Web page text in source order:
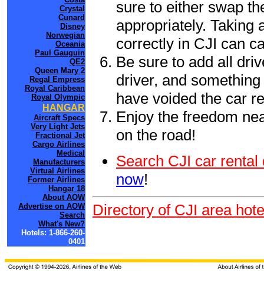
Crystal
Cunard
Disney
Norwegian
Oceania
Paul Gauguin
QE2
Queen Mary 2
Regal Empress
Royal Caribbean
Royal Olympic
HANGAR
Aircraft Specs
Very Light Jets
Fractional Jet
Cargo Airlines
Medical
Manufacturers
Virtual Airlines
Former Airlines
Hangar 18
About AOW
Advertise on AOW
Search
What's New?
Hotels: 1-866-260-
0401
sure to either swap
appropriately. Taking
correctly in CJI can
Be sure to add all
driver, and
have voided the car
Enjoy the freedom
on the road!
Search CJI car rental
now!
Directory of CJI area